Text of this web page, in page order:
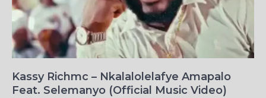
Kassy Richmc – Nkalalolelafye Amapalo
Feat. Selemanyo (Official Music Video)